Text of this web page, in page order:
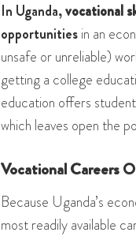
In Uganda,vocational
opportunitiesin an
unsafe or unreliable)
getting a college
education offers
which leaves open the
Vocational Careers
Because Uganda’s
most readily available